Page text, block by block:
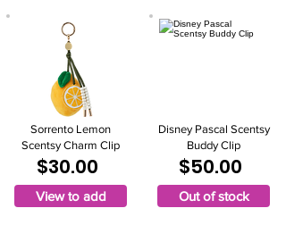
Sorrento Lemon
Scentsy Charm Clip
$30.00
View to add
Disney Pascal Scentsy
Buddy Clip
$50.00
Out of stock